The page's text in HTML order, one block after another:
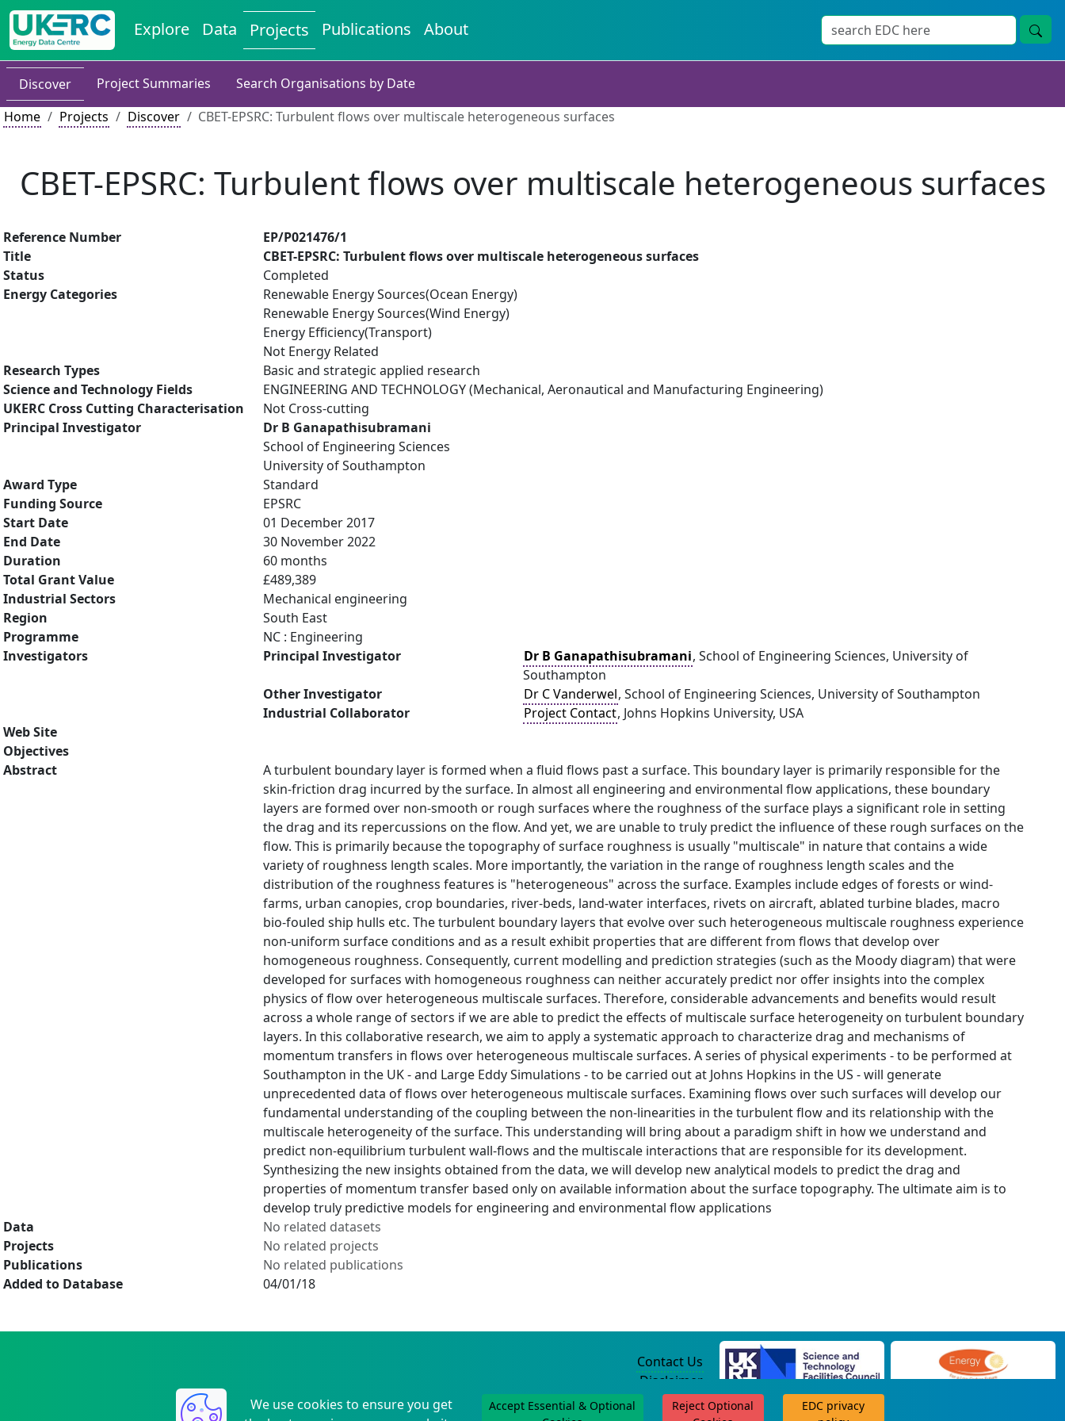
Explore Data Projects Publications About
Discover Project Summaries
Search Organisations by Date
Home
Projects Discover CBET-EPSRC: Turbulent flows over multiscale heterogeneous surfaces
CBET-EPSRC: Turbulent flows over multiscale heterogeneous surfaces
Reference Number
EP/P021476/1
Title
CBET-EPSRC: Turbulent flows over multiscale heterogeneous surfaces
Status
Completed
Energy Categories
Renewable Energy Sources(Ocean Energy)
Renewable Energy Sources(Wind Energy)
Energy Efficiency(Transport)
Not Energy Related
Research Types
Basic and strategic applied research
Science and Technology Fields
ENGINEERING AND TECHNOLOGY (Mechanical, Aeronautical and Manufacturing Engineering)
UKERC Cross Cutting Characterisation
Not Cross-cutting
Principal Investigator
Dr B Ganapathisubramani
School of Engineering Sciences
University of Southampton
Award Type
Standard
Funding Source
EPSRC
Start Date
01 December 2017
End Date
30 November 2022
Duration
60 months
Total Grant Value
£489,389
Industrial Sectors
Mechanical engineering
Region
South East
Programme
NC : Engineering
Investigators
Principal Investigator Dr B Ganapathisubramani, School of Engineering Sciences, University of
Southampton
Other Investigator
Dr C Vanderwel, School of Engineering Sciences, University of Southampton
Industrial Collaborator
Project Contact, Johns Hopkins University, USA
Web Site
Objectives
Abstract
A turbulent boundary layer is formed when a fluid flows past a surface. This boundary layer is primarily responsible for the
skin-friction drag incurred by the surface. In almost all engineering and environmental flow applications, these boundary
layers are formed over non-smooth or rough surfaces where the roughness of the surface plays a significant role in setting
the drag and its repercussions on the flow. And yet, we are unable to truly predict the influence of these rough surfaces on the
flow. This is primarily because the topography of surface roughness is usually "multiscale" in nature that contains a wide
variety of roughness length scales. More importantly, the variation in the range of roughness length scales and the
distribution of the roughness features is "heterogeneous" across the surface. Examples include edges of forests or wind-
farms, urban canopies, crop boundaries, river-beds, land-water interfaces, rivets on aircraft, ablated turbine blades, macro
bio-fouled ship hulls etc. The turbulent boundary layers that evolve over such heterogeneous multiscale roughness experience
non-uniform surface conditions and as a result exhibit properties that are different from flows that develop over
homogeneous roughness. Consequently, current modelling and prediction strategies (such as the Moody diagram) that were
developed for surfaces with homogeneous roughness can neither accurately predict nor offer insights into the complex
physics of flow over heterogeneous multiscale surfaces. Therefore, considerable advancements and benefits would result
across a whole range of sectors if we are able to predict the effects of multiscale surface heterogeneity on turbulent boundary
layers. In this collaborative research, we aim to apply a systematic approach to characterize drag and mechanisms of
momentum transfers in flows over heterogeneous multiscale surfaces. A series of physical experiments - to be performed at
Southampton in the UK - and Large Eddy Simulations - to be carried out at Johns Hopkins in the US - will generate
unprecedented data of flows over heterogeneous multiscale surfaces. Examining flows over such surfaces will develop our
fundamental understanding of the coupling between the non-linearities in the turbulent flow and its relationship with the
multiscale heterogeneity of the surface. This understanding will bring about a paradigm shift in how we understand and
predict non-equilibrium turbulent wall-flows and the multiscale interactions that are responsible for its development.
Synthesizing the new insights obtained from the data, we will develop new analytical models to predict the drag and
properties of momentum transfer based only on available information about the surface topography. The ultimate aim is to
develop truly predictive models for engineering and environmental flow applications
Data
No related datasets
Projects
No related projects
Publications
No related publications
Added to Database
04/01/18
We use cookies to ensure you get
Accept Essential & Optional
Reject Optional
EDC privacy
Contact Us
Disclaimer
Privacy Policy